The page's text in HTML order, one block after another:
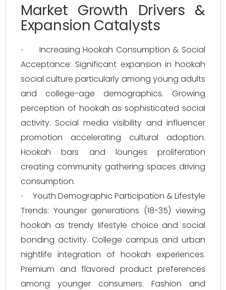
Market Growth Drivers &
Expansion Catalysts
·
Increasing Hookah Consumption & Social
Acceptance: Significant expansion in hookah
social culture particularly among young adults
and college-age demographics. Growing
perception of hookah as sophisticated social
activity. Social media visibility and influencer
promotion accelerating cultural adoption.
Hookah bars and lounges proliferation
creating community gathering spaces driving
consumption.
·
Youth Demographic Participation & Lifestyle
Trends: Younger generations (18-35) viewing
hookah as trendy lifestyle choice and social
bonding activity. College campus and urban
nightlife integration of hookah experiences.
Premium and flavored product preferences
among younger consumers. Fashion and